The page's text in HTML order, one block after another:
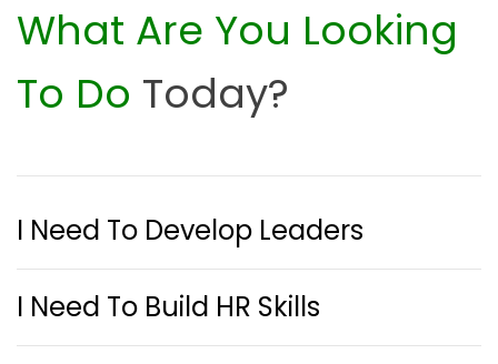
What Are You Looking
To Do Today?
I Need To Develop Leaders
I Need To Build HR Skills